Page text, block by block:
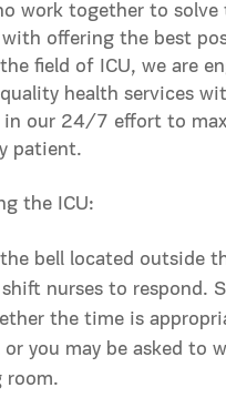
work together to
offering the best
field of ICU, we are
health services
in our 24/7 effort to
patient.
the ICU:
bell located outside
nurses to respond.
the time is
you may be asked to
room.